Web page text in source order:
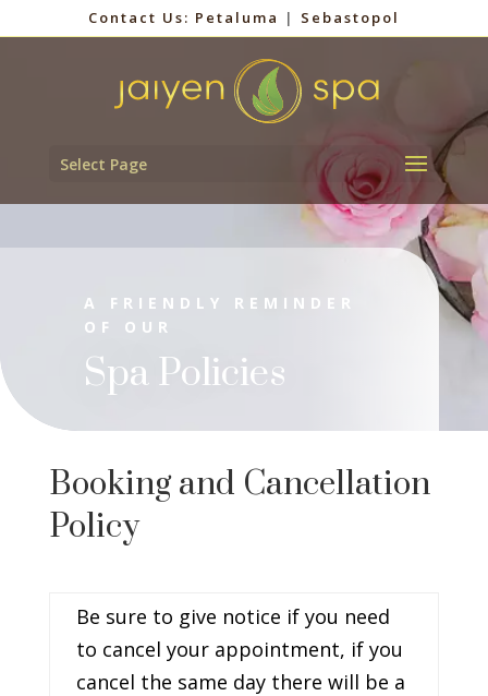
Contact Us: Petaluma | Sebastopol
Select Page
A FRIENDLY REMINDER
OF OUR
Spa Policies
Booking and Cancellation
Policy
Be sure to give notice if you need
to cancel your appointment, if you
cancel the same day there will be a